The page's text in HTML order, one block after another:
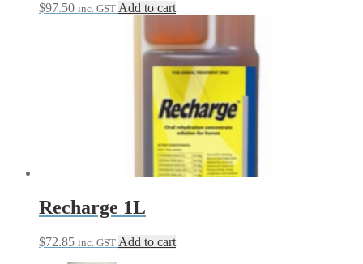
$97.50 inc. GST Add to cart
Recharge 1L
$72.85 inc. GST Add to cart